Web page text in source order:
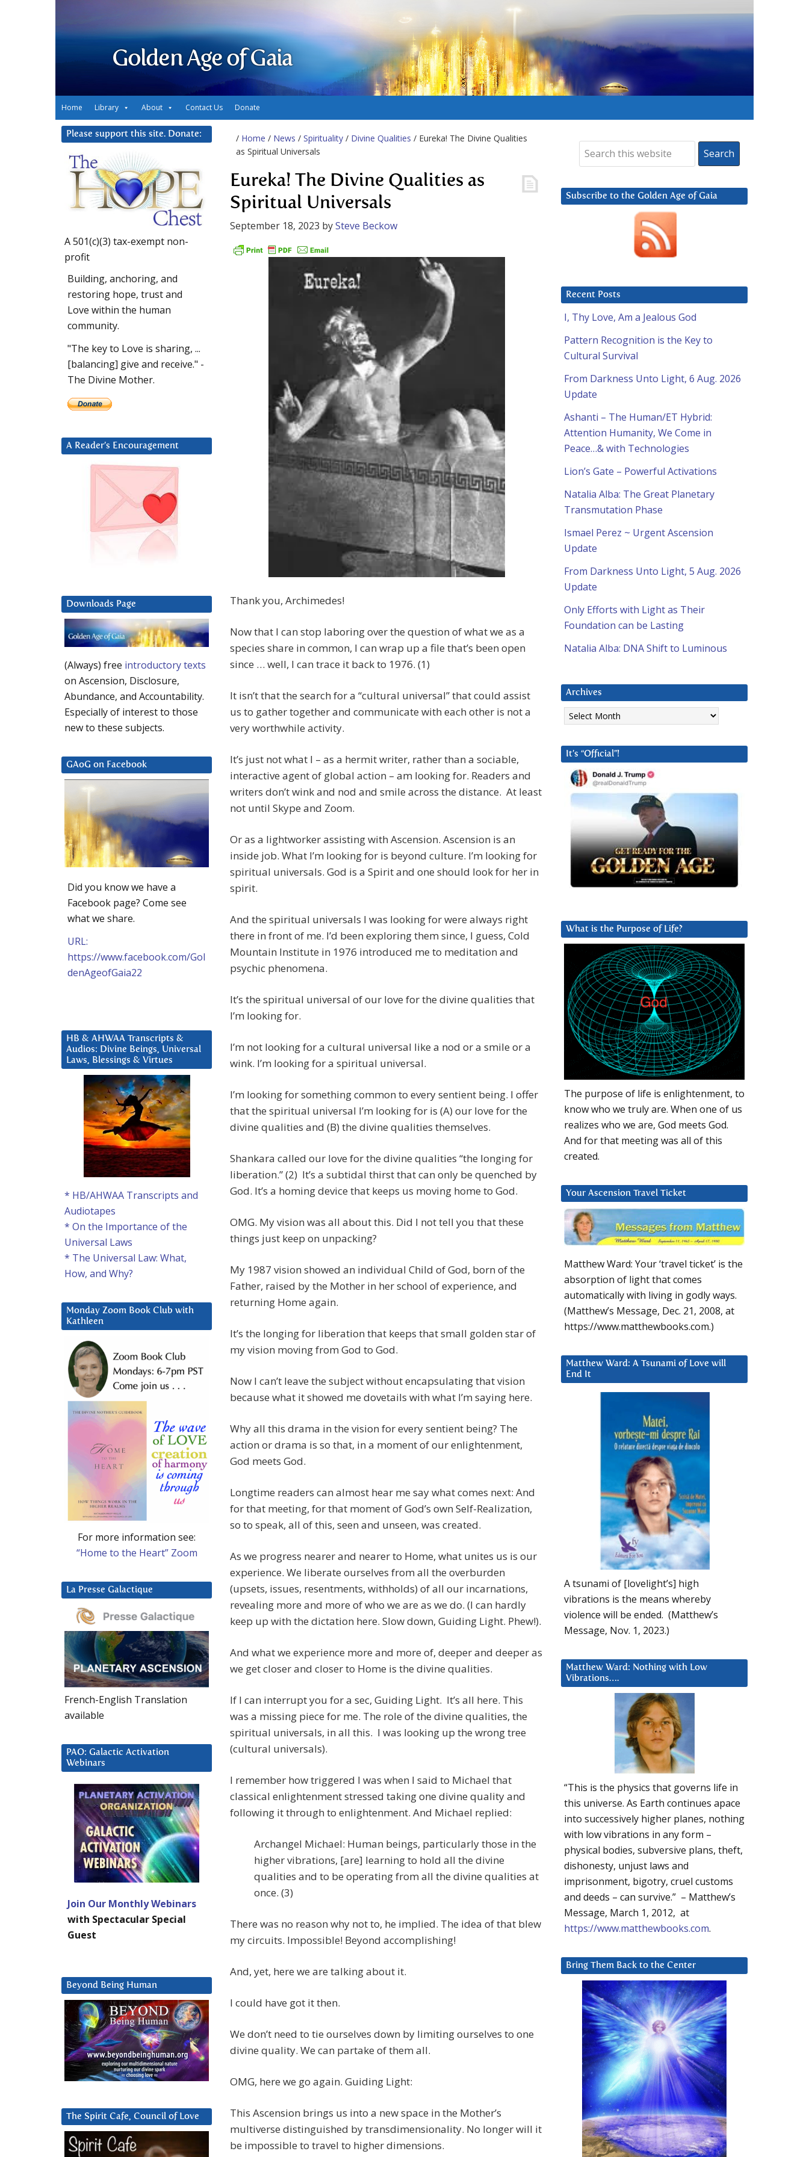
Golden Age of Gaia
Home Library About Contact Us Donate
/ Home / News / Spirituality / Divine Qualities / Eureka! The Divine Qualities
as Spiritual Universals
Eureka! The Divine Qualities as
Spiritual Universals
September 18, 2023 bySteve Beckow
Thank you, Archimedes!
Now that I can stop laboring over the question of what we as a
species share in common, I can wrap up a file that’s been open
since … well, I can trace it back to 1976. (1)
It isn’t that the search for a “cultural universal” that could assist
us to gather together and communicate with each other is not a
very worthwhile activity.
It’s just not what I – as a hermit writer, rather than a sociable,
interactive agent of global action – am looking for. Readers and
writers don’t wink and nod and smile across the distance. At least
not until Skype and Zoom.
Or as a lightworker assisting with Ascension. Ascension is an
inside job. What I’m looking for is beyond culture. I’m looking for
spiritual universals. God is a Spirit and one should look for her in
spirit.
And the spiritual universals I was looking for were always right
there in front of me. I’d been exploring them since, I guess, Cold
Mountain Institute in 1976 introduced me to meditation and
psychic phenomena.
It’s the spiritual universal of our love for the divine qualities that
I’m looking for.
I’m not looking for a cultural universal like a nod or a smile or a
wink. I’m looking for a spiritual universal.
I’m looking for something common to every sentient being. I offer
that the spiritual universal I’m looking for is (A) our love for the
divine qualities and (B) the divine qualities themselves.
Shankara called our love for the divine qualities “the longing for
liberation.” (2) It’s a subtidal thirst that can only be quenched by
God. It’s a homing device that keeps us moving home to God.
OMG. My vision was all about this. Did I not tell you that these
things just keep on unpacking?
My 1987 vision showed an individual Child of God, born of the
Father, raised by the Mother in her school of experience, and
returning Home again.
It’s the longing for liberation that keeps that small golden star of
my vision moving from God to God.
Now I can’t leave the subject without encapsulating that vision
because what it showed me dovetails with what I’m saying here.
Why all this drama in the vision for every sentient being? The
action or drama is so that, in a moment of our enlightenment,
God meets God.
Longtime readers can almost hear me say what comes next: And
for that meeting, for that moment of God’s own Self-Realization,
so to speak, all of this, seen and unseen, was created.
As we progress nearer and nearer to Home, what unites us is our
experience. We liberate ourselves from all the overburden
(upsets, issues, resentments, withholds) of all our incarnations,
revealing more and more of who we are as we do. (I can hardly
keep up with the dictation here. Slow down, Guiding Light. Phew!).
And what we experience more and more of, deeper and deeper as
we get closer and closer to Home is the divine qualities.
If I can interrupt you for a sec, Guiding Light. It’s all here. This
was a missing piece for me. The role of the divine qualities, the
spiritual universals, in all this. I was looking up the wrong tree
(cultural universals).
I remember how triggered I was when I said to Michael that
classical enlightenment stressed taking one divine quality and
following it through to enlightenment. And Michael replied:
Archangel Michael: Human beings, particularly those in the
higher vibrations, [are] learning to hold all the divine
qualities and to be operating from all the divine qualities at
once. (3)
There was no reason why not to, he implied. The idea of that blew
my circuits. Impossible! Beyond accomplishing!
And, yet, here we are talking about it.
I could have got it then.
We don’t need to tie ourselves down by limiting ourselves to one
divine quality. We can partake of them all.
OMG, here we go again. Guiding Light:
This Ascension brings us into a new space in the Mother’s
multiverse distinguished by transdimensionality. No longer will it
be impossible to travel to higher dimensions.
Subscribe to the Golden Age of Gaia
Recent Posts
I, Thy Love, Am a Jealous God
Pattern Recognition is the Key to
Cultural Survival
From Darkness Unto Light, 6 Aug. 2026
Update
Ashanti – The Human/ET Hybrid:
Attention Humanity, We Come in
Peace…& with Technologies
Lion’s Gate – Powerful Activations
Natalia Alba: The Great Planetary
Transmutation Phase
Ismael Perez ~ Urgent Ascension
Update
From Darkness Unto Light, 5 Aug. 2026
Update
Only Efforts with Light as Their
Foundation can be Lasting
Natalia Alba: DNA Shift to Luminous
Archives
Archives
It’s “Official”!
What is the Purpose of Life?
The purpose of life is enlightenment, to
know who we truly are. When one of us
realizes who we are, God meets God.
And for that meeting was all of this
created.
Your Ascension Travel Ticket
Matthew Ward: Your ‘travel ticket’ is the
absorption of light that comes
automatically with living in godly ways.
(Matthew’s Message, Dec. 21, 2008, at
https://www.matthewbooks.com.)
Matthew Ward: A Tsunami of Love will
End It
A tsunami of [lovelight’s] high
vibrations is the means whereby
violence will be ended. (Matthew’s
Message, Nov. 1, 2023.)
Matthew Ward: Nothing with Low
Vibrations….
“This is the physics that governs life in
this universe. As Earth continues apace
into successively higher planes, nothing
with low vibrations in any form –
physical bodies, subversive plans, theft,
dishonesty, unjust laws and
imprisonment, bigotry, cruel customs
and deeds – can survive.” – Matthew’s
Message, March 1, 2012, at
https://www.matthewbooks.com.
Bring Them Back to the Center
Please support this site. Donate:
A 501(c)(3) tax-exempt non-
profit
Building, anchoring, and
restoring hope, trust and
Love within the human
community.
"The key to Love is sharing, ...
[balancing] give and receive." -
The Divine Mother.
A Reader’s Encouragement
Downloads Page
(Always) free introductory texts
on Ascension, Disclosure,
Abundance, and Accountability.
Especially of interest to those
new to these subjects.
GAoG on Facebook
Did you know we have a
Facebook page? Come see
what we share.
URL:
https://www.facebook.com/Gol
denAgeofGaia22
HB & AHWAA Transcripts &
Audios: Divine Beings, Universal
Laws, Blessings & Virtues
* HB/AHWAA Transcripts and
Audiotapes
* On the Importance of the
Universal Laws
* The Universal Law: What,
How, and Why?
Monday Zoom Book Club with
Kathleen
For more information see:
“Home to the Heart” Zoom
La Presse Galactique
French-English Translation
available
PAO: Galactic Activation
Webinars
Join Our Monthly Webinars
with Spectacular Special
Guest
Beyond Being Human
The Spirit Cafe, Council of Love